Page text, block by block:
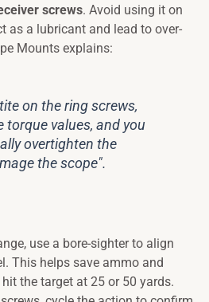
screws. Avoid using it on
as a lubricant and lead to over-
Mounts explains:
on the ring screws,
torque values, and you
overtighten the
the scope".
use a bore-sighter to align
This helps save ammo and
the target at 25 or 50 yards.